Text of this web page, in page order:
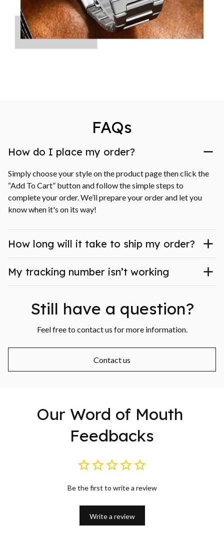
FAQs
How do I place my order?
Simply choose your style on the product page then click the
“Add To Cart” button and follow the simple steps to
complete your order. We’ll prepare your order and let you
know when it's on its way!
How long will it take to ship my order?
My tracking number isn’t working
Still have a question?
Feel free to contact us for more information.
Contact us
Our Word of Mouth
Feedbacks
Be the first to write a review
Write a review